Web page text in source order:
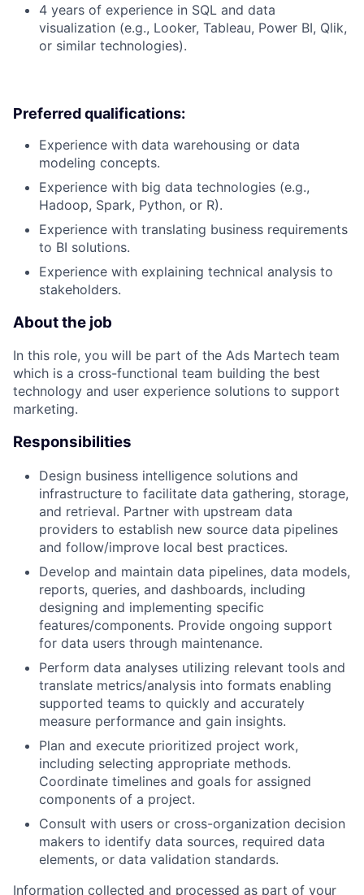
4 years of experience in SQL and data
visualization (e.g., Looker, Tableau, Power BI, Qlik,
or similar technologies).
Preferred qualifications:
Experience with data warehousing or data
modeling concepts.
Experience with big data technologies (e.g.,
Hadoop, Spark, Python, or R).
Experience with translating business requirements
to BI solutions.
Experience with explaining technical analysis to
stakeholders.
About the job
In this role, you will be part of the Ads Martech team
which is a cross-functional team building the best
technology and user experience solutions to support
marketing.
Responsibilities
Design business intelligence solutions and
infrastructure to facilitate data gathering, storage,
and retrieval. Partner with upstream data
providers to establish new source data pipelines
and follow/improve local best practices.
Develop and maintain data pipelines, data models,
reports, queries, and dashboards, including
designing and implementing specific
features/components. Provide ongoing support
for data users through maintenance.
Perform data analyses utilizing relevant tools and
translate metrics/analysis into formats enabling
supported teams to quickly and accurately
measure performance and gain insights.
Plan and execute prioritized project work,
including selecting appropriate methods.
Coordinate timelines and goals for assigned
components of a project.
Consult with users or cross-organization decision
makers to identify data sources, required data
elements, or data validation standards.
Information collected and processed as part of your